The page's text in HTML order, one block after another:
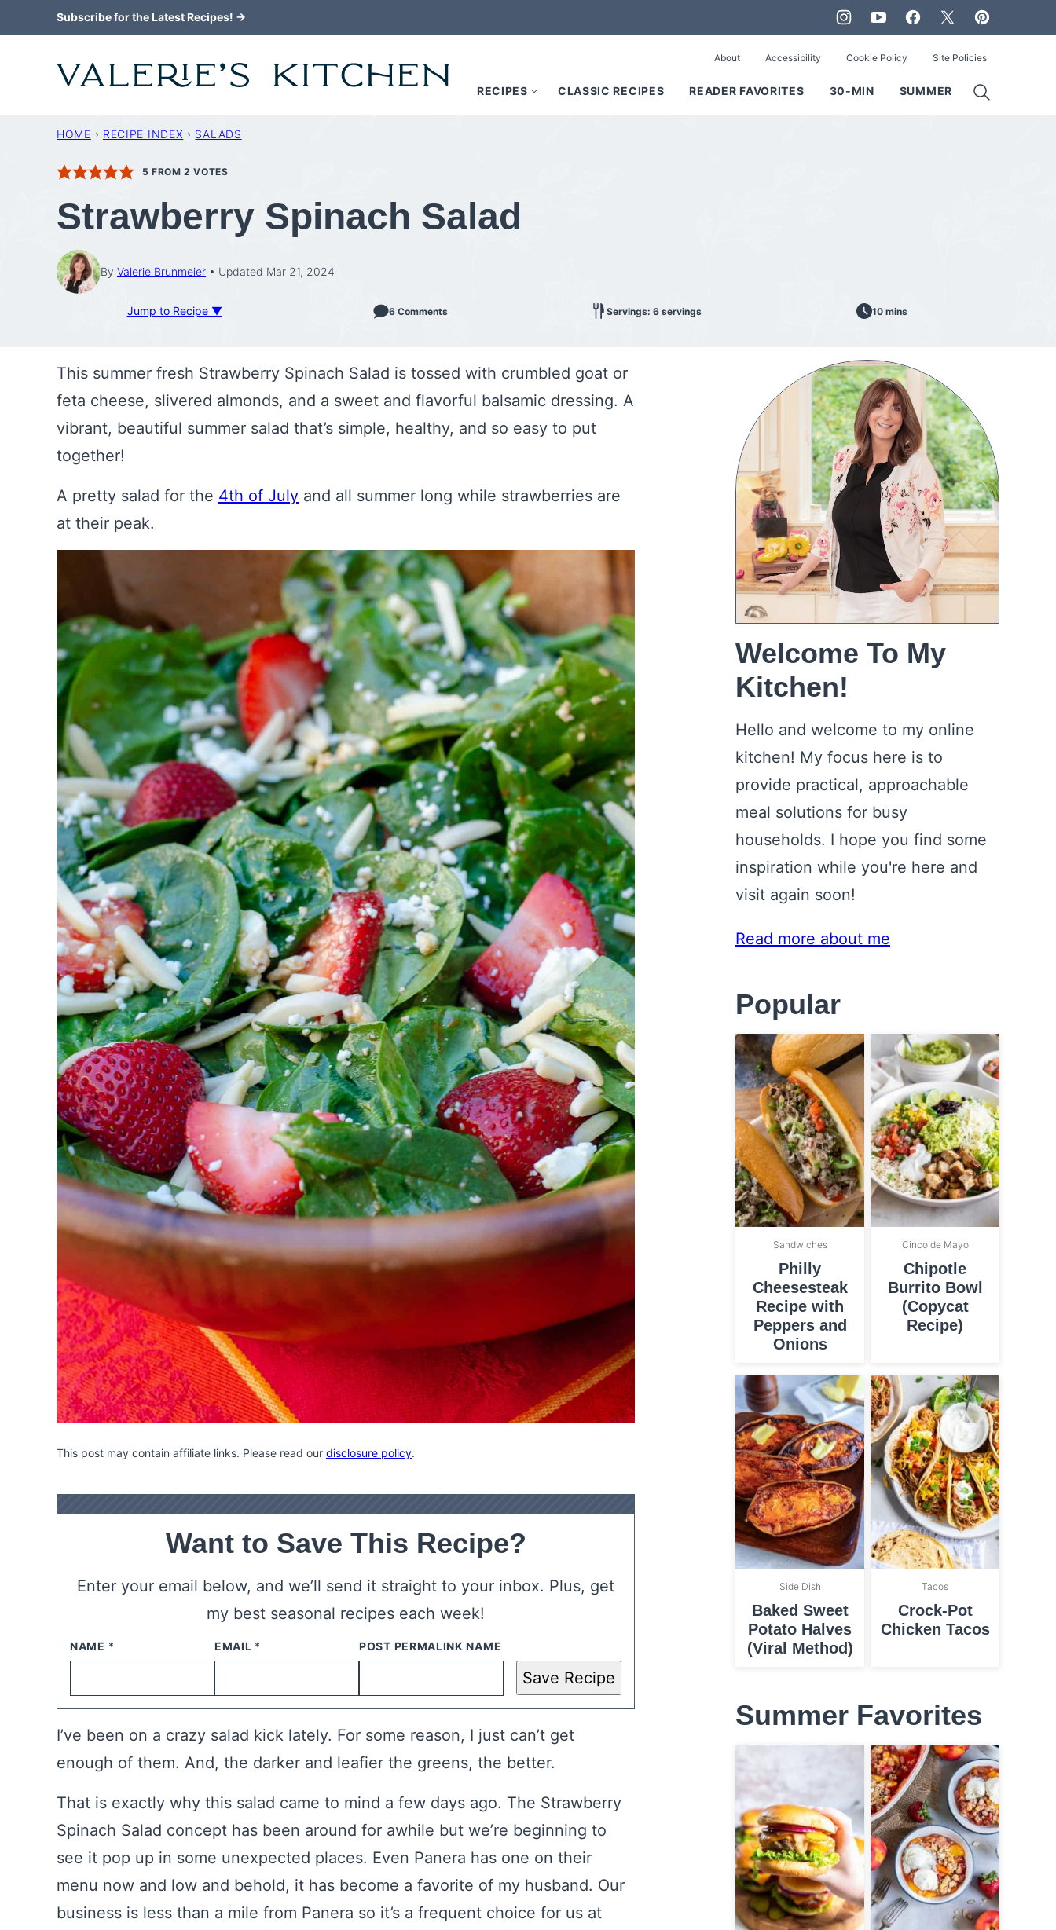
to
Subscribe for the Latest Recipes! →
RECIPES CLASSIC RECIPES READER FAVORITES 30-MIN SUMMER
About Accessibility Cookie Policy Site Policies
HOME › RECIPE INDEX › SALADS
5 FROM2 VOTES
Strawberry Spinach Salad
By Valerie Brunmeier Updated Mar 21, 2024
Jump to Recipe ▼ 6 Comments Servings: 6 servings 10 mins
This summer fresh Strawberry Spinach Salad is tossed with crumbled goat or
feta cheese, slivered almonds, and a sweet and flavorful balsamic dressing. A
vibrant, beautiful summer salad that’s simple, healthy, and so easy to put
together!
A pretty salad for the 4th of July and all summer long while strawberries are
at their peak.
This post may contain affiliate links. Please read our disclosure policy.
Want to Save This Recipe?
Enter your email below, and we’ll send it straight to your inbox. Plus, get
my best seasonal recipes each week!
NAME *
Save Recipe
I’ve been on a crazy salad kick lately. For some reason, I just can’t get
enough of them. And, the darker and leafier the greens, the better.
That is exactly why this salad came to mind a few days ago. The Strawberry
Spinach Salad concept has been around for awhile but we’re beginning to
see it pop up in some unexpected places. Even Panera has one on their
menu now and low and behold, it has become a favorite of my husband. Our
business is less than a mile from Panera so it’s a frequent choice for us at
Welcome To My
Kitchen!
Hello and welcome to my online
kitchen! My focus here is to
provide practical, approachable
meal solutions for busy
households. I hope you find some
inspiration while you're here and
visit again soon!
Read more about me
Popular
Sandwiches
Philly
Cheesesteak
Recipe with
Peppers and
Onions
Cinco de Mayo
Chipotle
Burrito Bowl
(Copycat
Recipe)
Side Dish
Baked Sweet
Potato Halves
(Viral Method)
Tacos
Crock-Pot
Chicken Tacos
Summer Favorites